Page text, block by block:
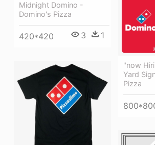
Midnight Domino -
Domino's Pizza
420*420 3 1
"now
Yard
Pizza